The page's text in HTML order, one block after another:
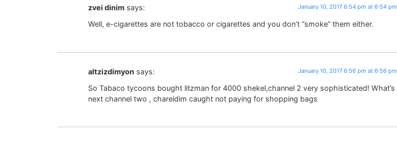
zvei dinim says: January 10, 2017 6:54 pm at 6:54 pm
Well, e-cigarettes are not tobacco or cigarettes and you don’t “smoke” them either.
altzizdimyon says: January 10, 2017 6:56 pm at 6:56 pm
So Tabaco tycoons bought litzman for 4000 shekel,channel 2 very sophisticated! What’s
next channel two , chareidim caught not paying for shopping bags